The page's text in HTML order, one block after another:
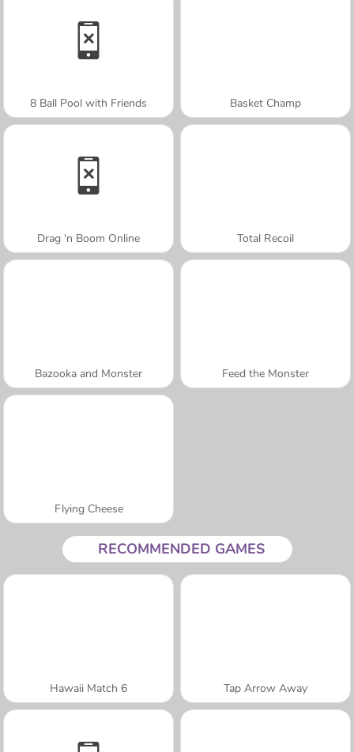
8 Ball Pool with Friends Basket Champ
Drag 'n Boom Online Total Recoil
Bazooka and Monster Feed the Monster
Flying Cheese
RECOMMENDED GAMES
Hawaii Match 6 Tap Arrow Away